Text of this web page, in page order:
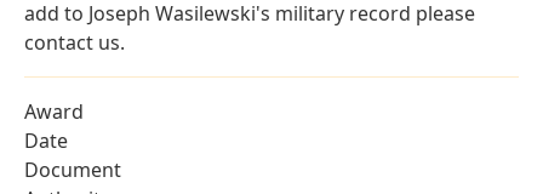
add to Joseph Wasilewski's military record please
contact us.
Award
Date
Document